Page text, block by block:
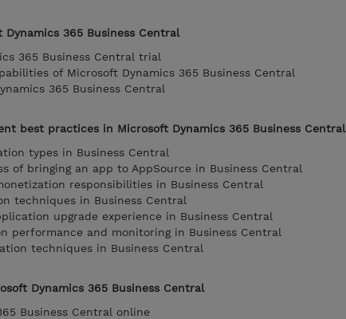
365 Business Central
365 Business Central trial
of Microsoft Dynamics 365 Business Central
365 Business Central
best practices in Microsoft Dynamics 365 Business Central
types in Business Central
of bringing an app to AppSource in Business Central
responsibilities in Business Central
techniques in Business Central
upgrade experience in Business Central
performance and monitoring in Business Central
techniques in Business Central
Dynamics 365 Business Central
Business Central online